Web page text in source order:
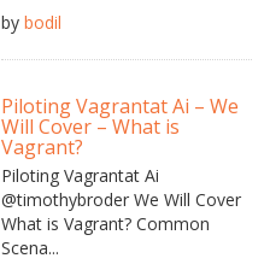
by bodil
Piloting Vagrantat Ai – We
Will Cover – What is
Vagrant?
Piloting Vagrantat Ai
@timothybroder We Will Cover
What is Vagrant? Common
Scena...